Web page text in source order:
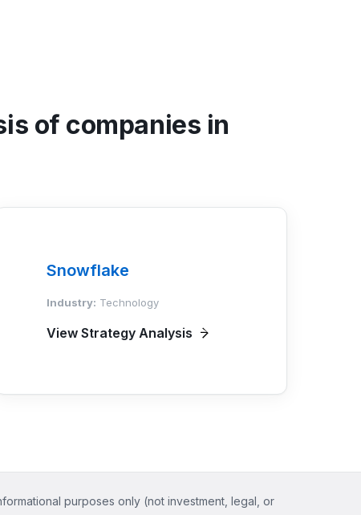
of companies in
Snowflake
Industry: Technology
View Strategy Analysis
purposes only (not investment, legal, or